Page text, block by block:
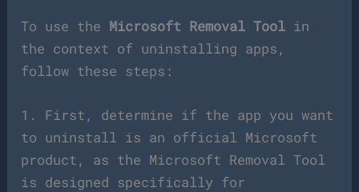
To use the Microsoft Removal Tool in
the context of uninstalling apps,
follow these steps:
1. First, determine if the app you want
to uninstall is an official Microsoft
product, as the Microsoft Removal Tool
is designed specifically for